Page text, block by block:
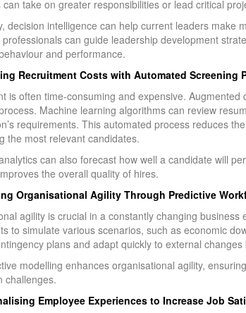
can take on greater responsibilities or lead critical
decision intelligence can help current leaders
can guide leadership development
and performance.
Recruitment Costs with Automated Screening
is often time-consuming and expensive.
Machine learning algorithms can review
requirements. This automated process reduces
the most relevant candidates.
can also forecast how well a candidate will
the overall quality of hires.
Organisational Agility Through Predictive
agility is crucial in a constantly changing
to simulate various scenarios, such as economic
plans and adapt quickly to external
modelling enhances organisational agility,
challenges.
Employee Experiences to Increase Job